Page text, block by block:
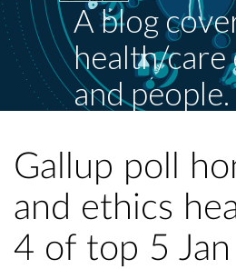
A blog
health/care
and people.
Gallup poll
and ethics
4 of top 5